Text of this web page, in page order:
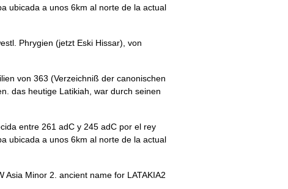
ubicada a unos 6km al norte de la actual
Phrygien (jetzt Eski Hissar), von
von 363 (Verzeichniß der canonischen
das heutige Latikiah, war durch seinen
entre 261 adC y 245 adC por el rey
ubicada a unos 6km al norte de la actual
Asia Minor 2. ancient name for LATAKIA2